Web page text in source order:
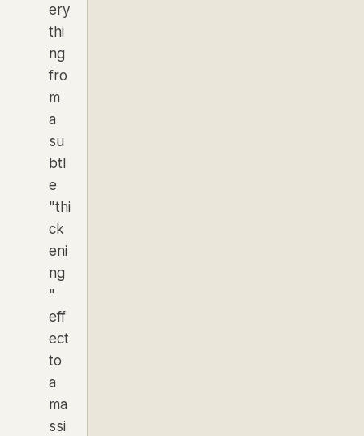
ery
thi
ng
fro
m
a
su
btl
e
"thi
ck
eni
ng
"
eff
ect
to
a
ma
ssi